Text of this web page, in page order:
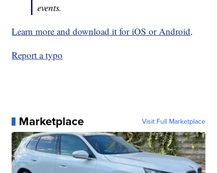
events.
Learn more and download it for iOS or Android.
Report a typo
Marketplace Visit Full Marketplace